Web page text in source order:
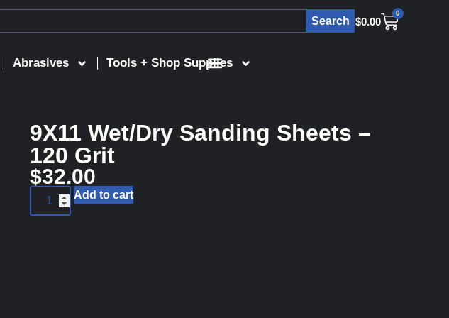
$0.00
0
Search
Abrasives Tools + Shop Supplies
9X11 Wet/Dry Sanding Sheets –
120 Grit
$32.00
Add to cart